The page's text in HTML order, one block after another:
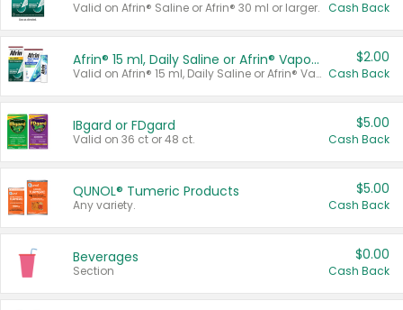
Valid on Afrin® Saline or Afrin® 30 ml or larger. Cash Back
Afrin® 15 ml, Daily Saline or Afrin® Vapor Burst™ Inhaler Sticks
Valid on Afrin® 15 ml, Daily Saline or Afrin® Vapor Burst™ Inhaler Sticks.
$2.00
Cash Back
IBgard or FDgard
Valid on 36 ct or 48 ct.
$5.00
Cash Back
QUNOL® Tumeric Products
Any variety.
$5.00
Cash Back
Beverages
Section
$0.00
Cash Back